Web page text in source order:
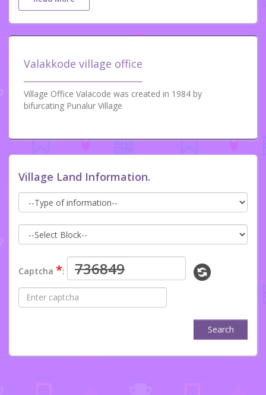
Valakkode village office
Village Office Valacode was created in 1984 by
bifurcating Punalur Village
Village Land Information.
Captcha *:
Search